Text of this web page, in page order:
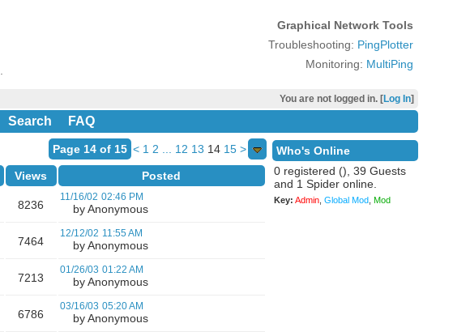
Graphical Network Tools
Troubleshooting: PingPlotter
Monitoring: MultiPing
You are not logged in. [Log In]
Search FAQ
Page 14 of 15 < 1 2 12 13 14 15 >
Views
Posted
8236
11/16/02 02:46 PM
by Anonymous
7464
12/12/02 11:55 AM
by Anonymous
7213
01/26/03 01:22 AM
by Anonymous
6786
03/16/03 05:20 AM
by Anonymous
Who's Online
0 registered (), 39 Guests
and 1 Spider online.
Key: Admin, Global Mod, Mod